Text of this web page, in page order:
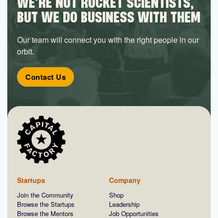
BUT WE DO BUSINESS WITH THEM
Our team will connect you with the right people in our
orbit.
Contact Us
Startups
Join the Community
Browse the Startups
Browse the Mentors
Company
Shop
Leadership
Job Opportunities